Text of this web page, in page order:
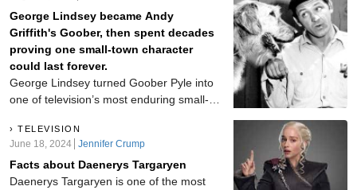
George Lindsey became Andy
Griffith's Goober, then spent decades
proving one small-town character
could last forever.
George Lindsey turned Goober Pyle into
one of television’s most enduring small-
Alabama actor carried his lovable
Mayberry mechanic through The Andy
Griffith Show, Mayberry R.F.D., Hee Haw,
and beyond.
TELEVISION
June 18, 2024 Jennifer Crump
Facts about Daenerys Targaryen
Daenerys Targaryen is one of the most